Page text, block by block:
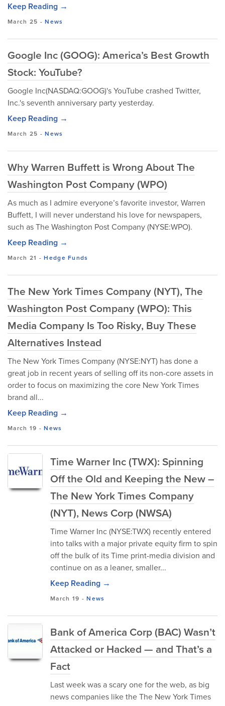
Keep Reading →
March 25 -News
Google Inc (GOOG): America’s Best Growth
Stock: YouTube?
Google Inc(NASDAQ:GOOG)'s YouTube crashed Twitter,
Inc.'s seventh anniversary party yesterday.
Keep Reading →
March 25 -News
Why Warren Buffett is Wrong About The
Washington Post Company (WPO)
As much as I admire everyone’s favorite investor, Warren
Buffett, I will never understand his love for newspapers,
such as The Washington Post Company (NYSE:WPO).
Keep Reading →
March 21 -Hedge Funds
The New York Times Company (NYT), The
Washington Post Company (WPO): This
Media Company Is Too Risky, Buy These
Alternatives Instead
The New York Times Company (NYSE:NYT) has done a
great job in recent years of selling off its non-core assets in
order to focus on maximizing the core New York Times
brand all...
Keep Reading →
March 19 -News
Time Warner Inc (TWX): Spinning
Off the Old and Keeping the New –
The New York Times Company
(NYT), News Corp (NWSA)
Time Warner Inc (NYSE:TWX) recently entered
into talks with a major private equity firm to spin
off the bulk of its Time print-media division and
continue on as a leaner, smaller...
Keep Reading →
March 19 -News
Bank of America Corp (BAC) Wasn’t
Attacked or Hacked — and That’s a
Fact
Last week was a scary one for the web, as big
news companies like the The New York Times